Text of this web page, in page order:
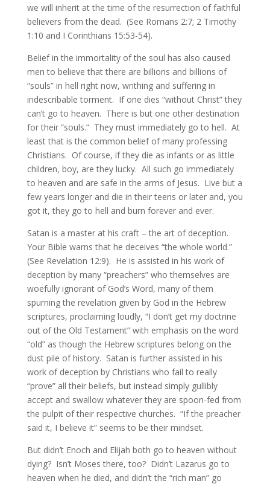
we will inherit at the time of the resurrection of faithful
believers from the dead. (See Romans 2:7; 2 Timothy
1:10 and I Corinthians 15:53-54).
Belief in the immortality of the soul has also caused
men to believe that there are billions and billions of
“souls” in hell right now, writhing and suffering in
indescribable torment. If one dies “without Christ” they
can’t go to heaven. There is but one other destination
for their “souls.” They must immediately go to hell. At
least that is the common belief of many professing
Christians. Of course, if they die as infants or as little
children, boy, are they lucky. All such go immediately
to heaven and are safe in the arms of Jesus. Live but a
few years longer and die in their teens or later and, you
got it, they go to hell and burn forever and ever.
Satan is a master at his craft – the art of deception.
Your Bible warns that he deceives “the whole world.”
(See Revelation 12:9). He is assisted in his work of
deception by many “preachers” who themselves are
woefully ignorant of God’s Word, many of them
spurning the revelation given by God in the Hebrew
scriptures, proclaiming loudly, “I don’t get my doctrine
out of the Old Testament” with emphasis on the word
“old” as though the Hebrew scriptures belong on the
dust pile of history. Satan is further assisted in his
work of deception by Christians who fail to really
“prove” all their beliefs, but instead simply gullibly
accept and swallow whatever they are spoon-fed from
the pulpit of their respective churches. “If the preacher
said it, I believe it” seems to be their mindset.
But didn’t Enoch and Elijah both go to heaven without
dying? Isn’t Moses there, too? Didn’t Lazarus go to
heaven when he died, and didn’t the “rich man” go